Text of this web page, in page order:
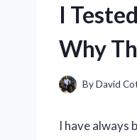
I
Why
ByDavid
I have always